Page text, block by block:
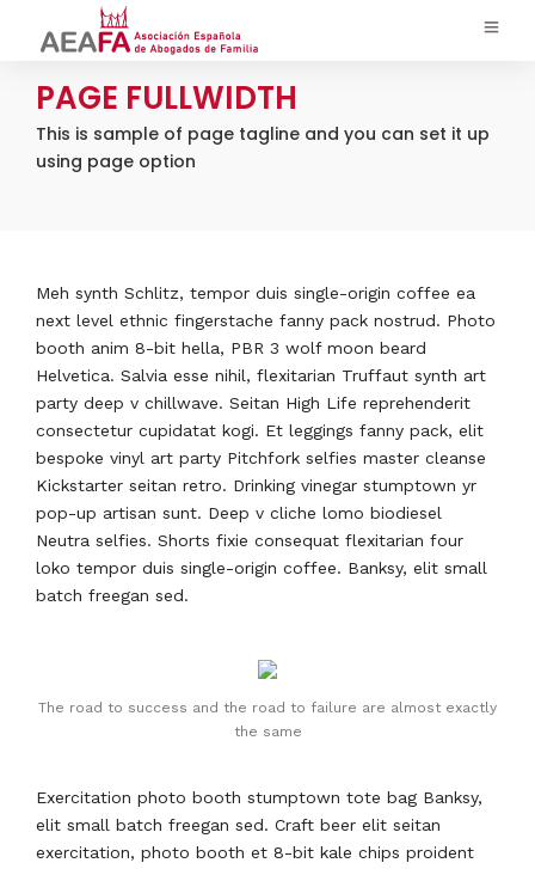
PAGE FULLWIDTH
This is sample of page tagline and you can set it up
using page option
Meh synth Schlitz, tempor duis single-origin coffee ea
next level ethnic fingerstache fanny pack nostrud. Photo
booth anim 8-bit hella, PBR 3 wolf moon beard
Helvetica. Salvia esse nihil, flexitarian Truffaut synth art
party deep v chillwave. Seitan High Life reprehenderit
consectetur cupidatat kogi. Et leggings fanny pack, elit
bespoke vinyl art party Pitchfork selfies master cleanse
Kickstarter seitan retro. Drinking vinegar stumptown yr
pop-up artisan sunt. Deep v cliche lomo biodiesel
Neutra selfies. Shorts fixie consequat flexitarian four
loko tempor duis single-origin coffee. Banksy, elit small
batch freegan sed.
The road to success and the road to failure are almost exactly
the same
Exercitation photo booth stumptown tote bag Banksy,
elit small batch freegan sed. Craft beer elit seitan
exercitation, photo booth et 8-bit kale chips proident